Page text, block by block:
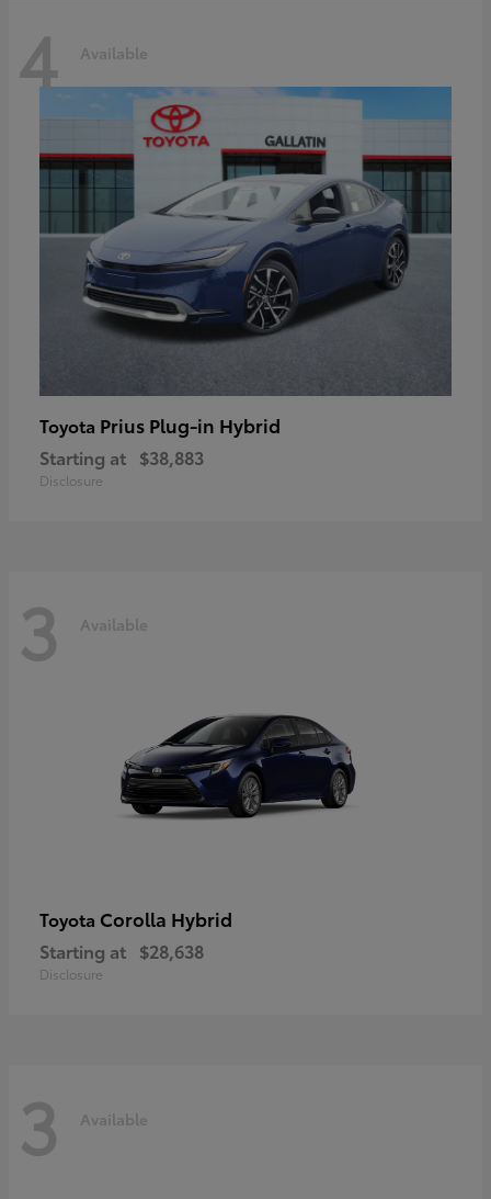
4 Available
Toyota Prius Plug-in Hybrid
Starting at $38,883
Disclosure
3 Available
Toyota Corolla Hybrid
Starting at $28,638
Disclosure
3 Available